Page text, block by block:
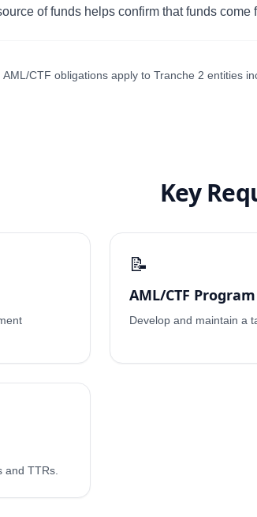
of funds helps confirm that funds come
CTF obligations apply to Tranche 2 entities
Key
📝
AML/CTF Program
Develop and maintain a
and TTRs.